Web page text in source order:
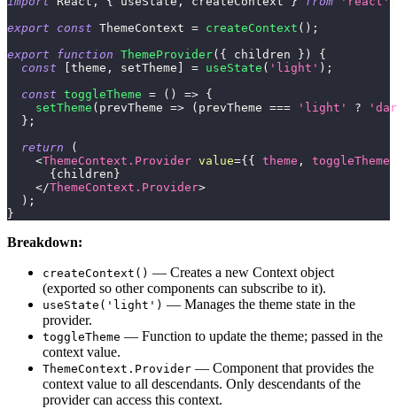
export
const ThemeContext = createContext ( ) ;
export
function ThemeProvider( { children } )
{
const
theme , setTheme = useState ( 'light' ) ;
const toggleTheme = ( ) => {
setTheme ( prevTheme => ( prevTheme === 'light' ?
} ;
return
(
<ThemeContext.Provider value={ { theme ,
toggleTheme
{ children }
</ThemeContext.Provider>
) ;
}
Breakdown:
createContext() — Creates a new Context object
(exported so other components can subscribe to it).
useState('light') — Manages the theme state in the
provider.
toggleTheme — Function to update the theme; passed in the
context value.
ThemeContext.Provider — Component that provides the
context value to all descendants. Only descendants of the
provider can access this context.